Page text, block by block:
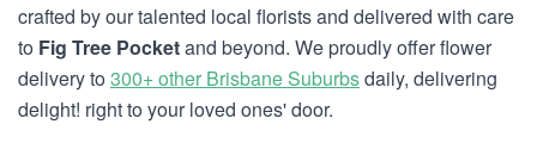
crafted by our talented local florists and delivered with care
to Fig Tree Pocketand beyond. We proudly offer flower
delivery to300+ other Brisbane Suburbsdaily, delivering
delight! right to your loved ones' door.